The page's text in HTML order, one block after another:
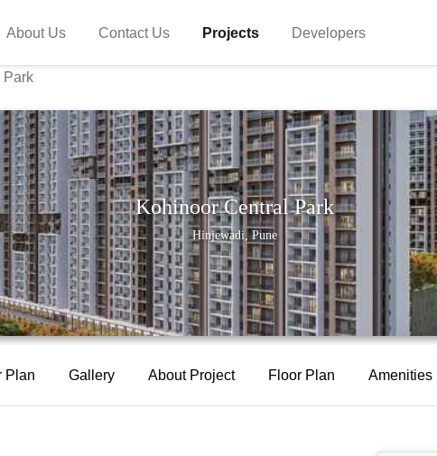
About Us Contact Us Projects Developers
Park
Kohinoor Central Park
Hinjewadi, Pune
Plan Gallery About Project Floor Plan Amenities